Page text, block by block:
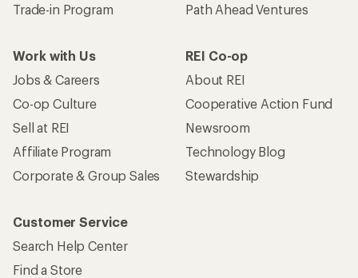
Trade-in Program
Path Ahead Ventures
Work with Us
Jobs & Careers
Co-op Culture
Sell at REI
Affiliate Program
Corporate & Group Sales
REI Co-op
About REI
Cooperative Action Fund
Newsroom
Technology Blog
Stewardship
Customer Service
Search Help Center
Find a Store